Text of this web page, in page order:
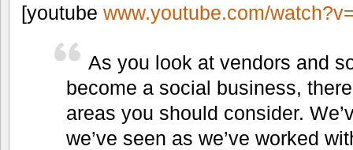
[youtube www.youtube.com/
As you look at vendors and
become a social business,
areas you should consider.
we’ve seen as we’ve worked